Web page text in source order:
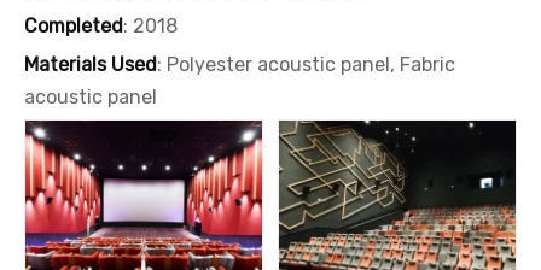
Completed: 2018
Materials Used: Polyester acoustic panel, Fabric
acoustic panel